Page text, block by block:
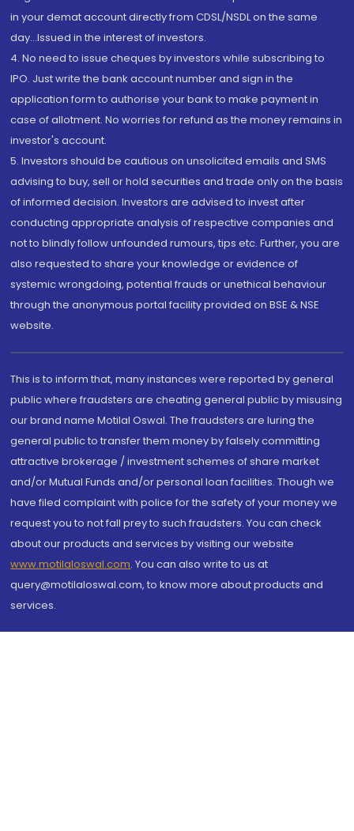
in your demat account directly from CDSL/NSDL on the same
day...Issued in the interest of investors.
4. No need to issue cheques by investors while subscribing to
IPO. Just write the bank account number and sign in the
application form to authorise your bank to make payment in
case of allotment. No worries for refund as the money remains in
investor's account.
5. Investors should be cautious on unsolicited emails and SMS
advising to buy, sell or hold securities and trade only on the basis
of informed decision. Investors are advised to invest after
conducting appropriate analysis of respective companies and
not to blindly follow unfounded rumours, tips etc. Further, you are
also requested to share your knowledge or evidence of
systemic wrongdoing, potential frauds or unethical behaviour
through the anonymous portal facility provided on BSE & NSE
website.
This is to inform that, many instances were reported by general
public where fraudsters are cheating general public by misusing
our brand name Motilal Oswal. The fraudsters are luring the
general public to transfer them money by falsely committing
attractive brokerage / investment schemes of share market
and/or Mutual Funds and/or personal loan facilities. Though we
have filed complaint with police for the safety of your money we
request you to not fall prey to such fraudsters. You can check
about our products and services by visiting our website
www.motilaloswal.com. You can also write to us at
query@motilaloswal.com, to know more about products and
services.